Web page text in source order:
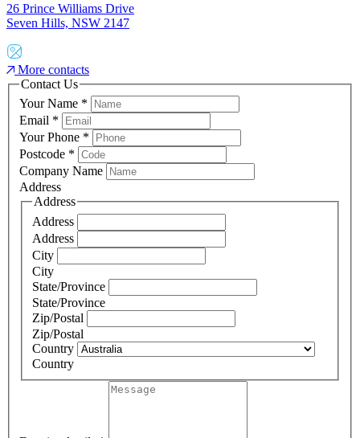
26 Prince Williams Drive
Seven Hills, NSW 2147
More contacts
Contact Us
Your Name *
Email *
Your Phone *
Postcode *
Company Name
Address
Address
Address
Address
City
City
State/Province
State/Province
Zip/Postal
Zip/Postal
Country
Country